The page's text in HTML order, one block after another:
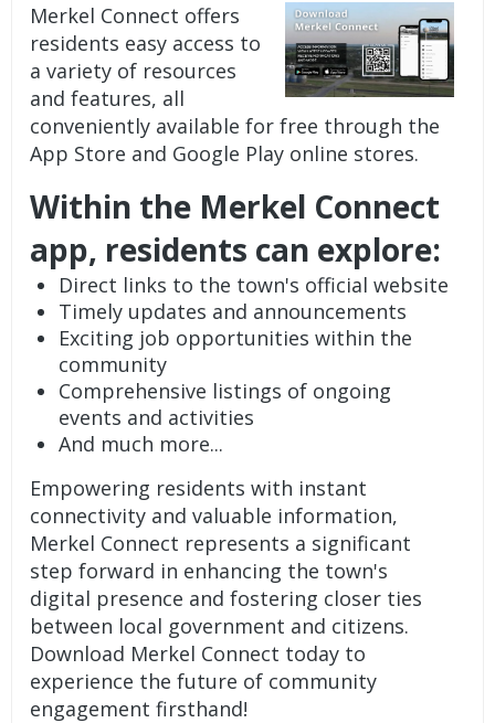
Merkel Connect offers
residents easy access to
a variety of resources
and features, all
conveniently available for free through the
App Store and Google Play online stores.
Within the Merkel Connect
app, residents can explore:
Direct links to the town's official website
Timely updates and announcements
Exciting job opportunities within the
community
Comprehensive listings of ongoing
events and activities
And much more...
Empowering residents with instant
connectivity and valuable information,
Merkel Connect represents a significant
step forward in enhancing the town's
digital presence and fostering closer ties
between local government and citizens.
Download Merkel Connect today to
experience the future of community
engagement firsthand!